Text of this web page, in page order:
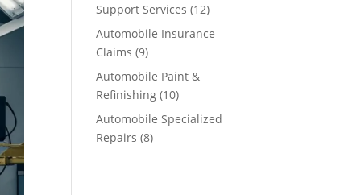
Support Services (12)
Automobile Insurance
Claims (9)
Automobile Paint &
Refinishing (10)
Automobile Specialized
Repairs (8)